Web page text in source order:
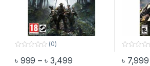
o
(0)
৳ 999 – ৳ 3,499 Price range: ৳ 999
o
৳ 7,999